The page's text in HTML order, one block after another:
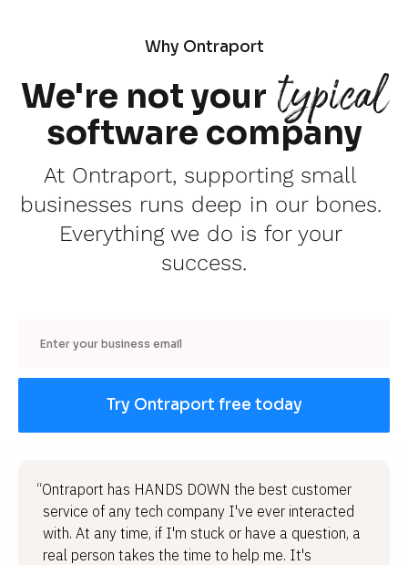
Why Ontraport
We're not your typical
software company
At Ontraport, supporting small
businesses runs deep in our bones.
Everything we do is for your
success.
Try Ontraport free today
“Ontraport has HANDS DOWN the best customer
service of any tech company I've ever interacted
with. At any time, if I'm stuck or have a question, a
real person takes the time to help me. It's